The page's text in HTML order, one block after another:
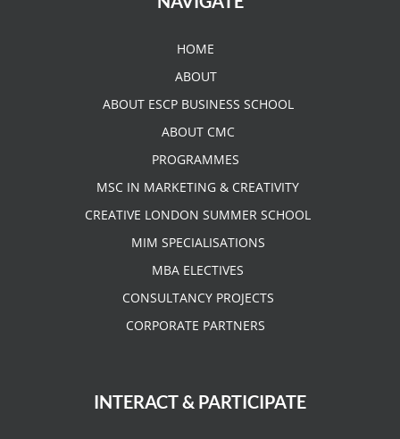
HOME
ABOUT
ABOUT ESCP BUSINESS SCHOOL
ABOUT CMC
PROGRAMMES
MSC IN MARKETING & CREATIVITY
CREATIVE LONDON SUMMER SCHOOL
MIM SPECIALISATIONS
MBA ELECTIVES
CONSULTANCY PROJECTS
CORPORATE PARTNERS
INTERACT & PARTICIPATE